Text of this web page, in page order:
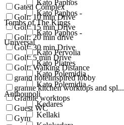
Kato Paphos
Kato Paphos -
Tombs of The Kings
Kato Paphos -
Universal
Kato Pervolia
Kato Platres
Kato Polemidia
Kato Polemidia -
Anthoupoli
Kedares
Kellaki
Gated Complex
Golf: 10 min Drive
Golf: 15 min Drive
Golf: 20 min drive
Golf: 30 min Drive
Golf: 5 min Drive
Golf: Walking Distance
grand hotelinspired lobby
granite kitchen worktops and spl...
Granite worktops
Guest WC
Gym